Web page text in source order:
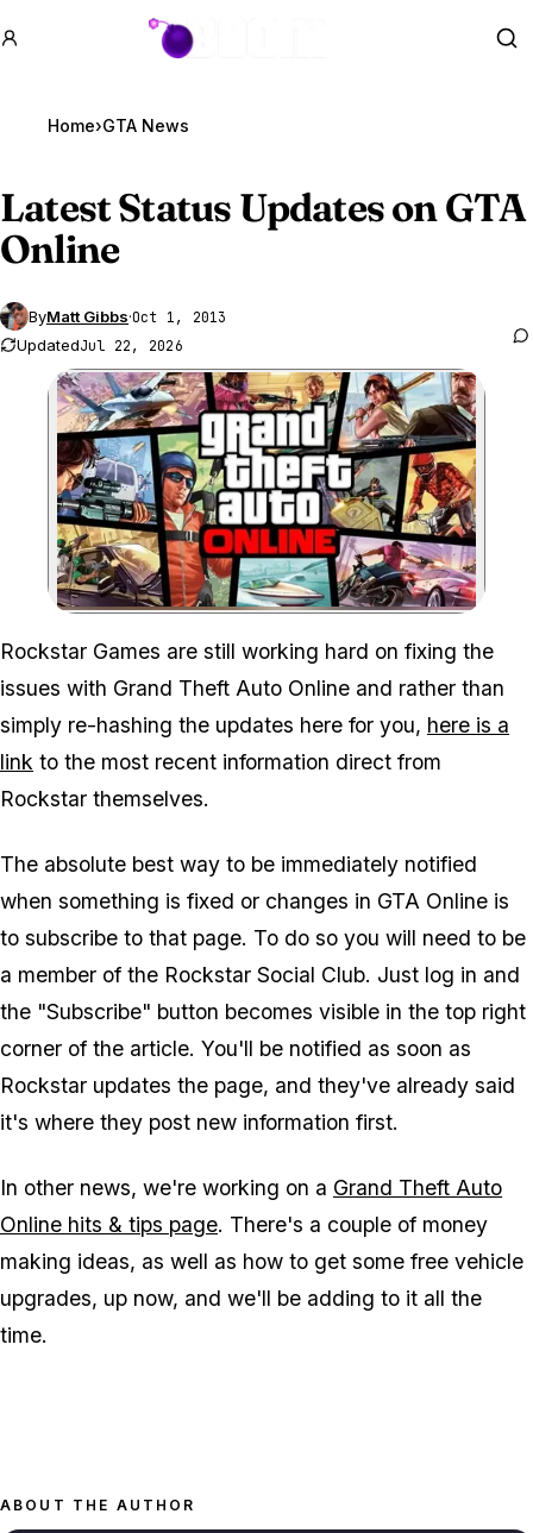
GTA BOOM
Home›GTA News
Latest Status Updates onGTA
Online
ByMatt Gibbs·Oct 1, 2013
UpdatedJul 22, 2026
Zoom image:
Rockstar Games are still working hard on fixing the
issues with Grand Theft Auto Online and rather than
simply re-hashing the updates here for you, here is a
link to the most recent information direct from
Rockstar themselves.
The absolute best way to be immediately notified
when something is fixed or changes in GTA Online is
to subscribe to that page. To do so you will need to be
a member of the Rockstar Social Club. Just log in and
the "Subscribe" button becomes visible in the top right
corner of the article. You'll be notified as soon as
Rockstar updates the page, and they've already said
it's where they post new information first.
In other news, we're working on a Grand Theft Auto
Online hits & tips page. There's a couple of money
making ideas, as well as how to get some free vehicle
upgrades, up now, and we'll be adding to it all the
time.
ABOUT THE AUTHOR